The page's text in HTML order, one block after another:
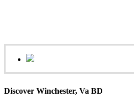
Discover Winchester, Va BD